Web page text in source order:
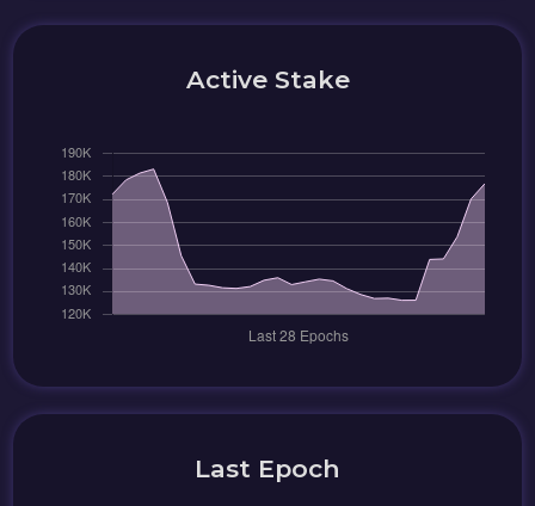
Active Stake
Last Epoch